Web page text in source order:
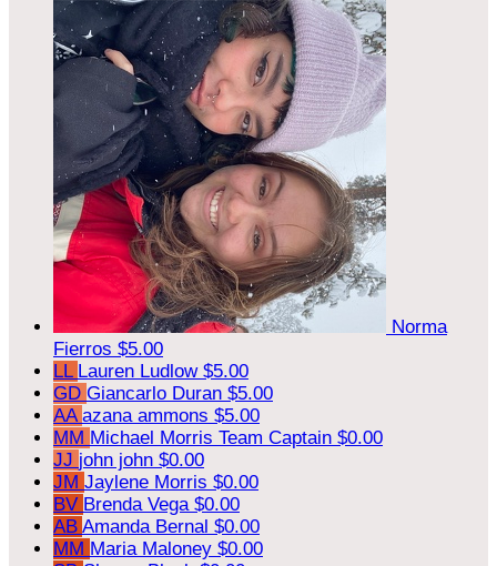
Norma
Fierros $5.00
LL Lauren Ludlow $5.00
GD Giancarlo Duran $5.00
AA azana ammons $5.00
MM Michael Morris Team Captain $0.00
JJ john john $0.00
JM Jaylene Morris $0.00
BV Brenda Vega $0.00
AB Amanda Bernal $0.00
MM Maria Maloney $0.00